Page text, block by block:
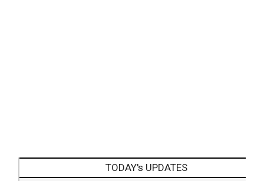
TODAY's UPDATES